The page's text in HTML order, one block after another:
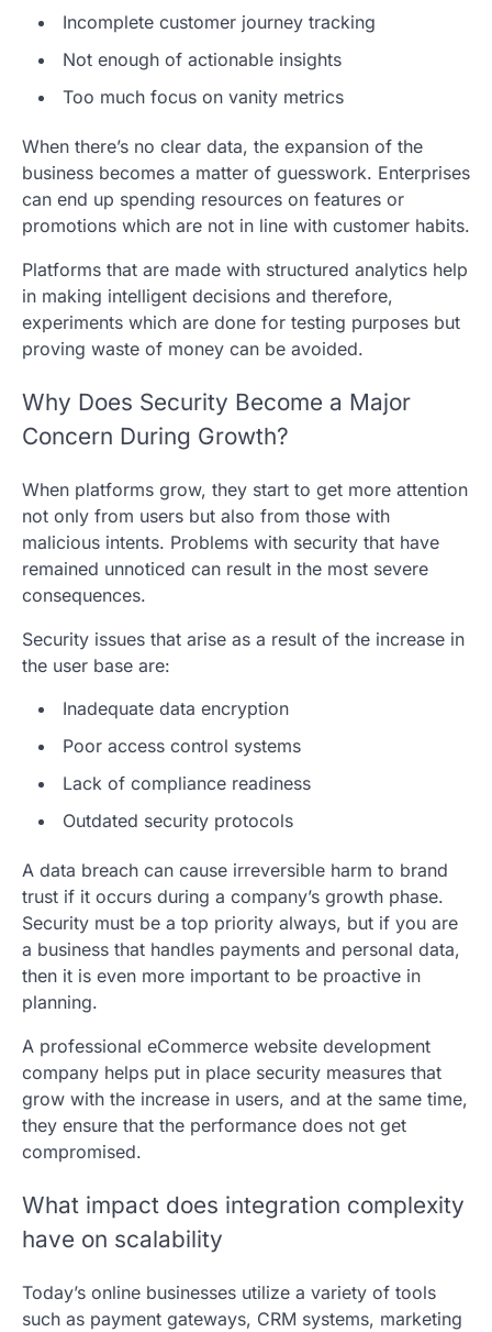
Incomplete customer journey tracking
Not enough of actionable insights
Too much focus on vanity metrics
When there’s no clear data, the expansion of the
business becomes a matter of guesswork. Enterprises
can end up spending resources on features or
promotions which are not in line with customer habits.
Platforms that are made with structured analytics help
in making intelligent decisions and therefore,
experiments which are done for testing purposes but
proving waste of money can be avoided.
Why Does Security Become a Major
Concern During Growth?
When platforms grow, they start to get more attention
not only from users but also from those with
malicious intents. Problems with security that have
remained unnoticed can result in the most severe
consequences.
Security issues that arise as a result of the increase in
the user base are:
Inadequate data encryption
Poor access control systems
Lack of compliance readiness
Outdated security protocols
A data breach can cause irreversible harm to brand
trust if it occurs during a company’s growth phase.
Security must be a top priority always, but if you are
a business that handles payments and personal data,
then it is even more important to be proactive in
planning.
A professional eCommerce website development
company helps put in place security measures that
grow with the increase in users, and at the same time,
they ensure that the performance does not get
compromised.
What impact does integration complexity
have on scalability
Today’s online businesses utilize a variety of tools
such as payment gateways, CRM systems, marketing